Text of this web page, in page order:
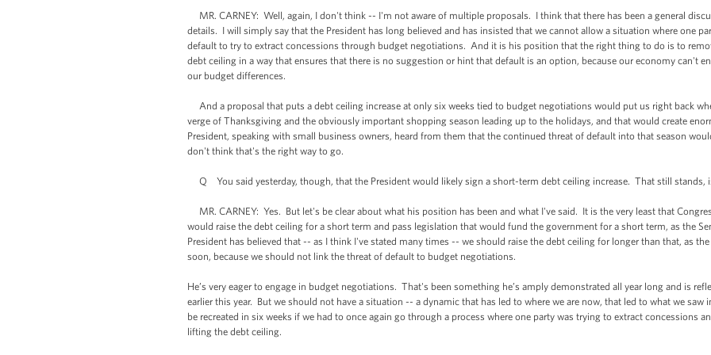
MR. CARNEY: Well, again, I don't think -- I'm not aware of multiple proposals. I think that there has been a general
details. I will simply say that the President has long believed and has insisted that we cannot allow a situation where one
default to try to extract concessions through budget negotiations. And it is his position that the right thing to do is to
debt ceiling in a way that ensures that there is no suggestion or hint that default is an option, because our economy can't
our budget differences.
And a proposal that puts a debt ceiling increase at only six weeks tied to budget negotiations would put us right back
verge of Thanksgiving and the obviously important shopping season leading up to the holidays, and that would create
President, speaking with small business owners, heard from them that the continued threat of default into that season
don't think that's the right way to go.
Q You said yesterday, though, that the President would likely sign a short-term debt ceiling increase. That still stands,
MR. CARNEY: Yes. But let's be clear about what his position has been and what I've said. It is the very least that
would raise the debt ceiling for a short term and pass legislation that would fund the government for a short term, as the
President has believed that -- as I think I've stated many times -- we should raise the debt ceiling for longer than that, as
soon, because we should not link the threat of default to budget negotiations.
He’s very eager to engage in budget negotiations. That's been something he’s amply demonstrated all year long and is
earlier this year. But we should not have a situation -- a dynamic that has led to where we are now, that led to what we saw
be recreated in six weeks if we had to once again go through a process where one party was trying to extract concessions
lifting the debt ceiling.